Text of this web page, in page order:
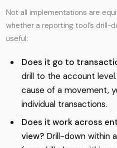
Not all implementations are
whether a reporting tool’s drill-
useful:
Does it go to
drill to the account
cause of a movement,
individual transactions.
Does it work across
view?Drill-down within